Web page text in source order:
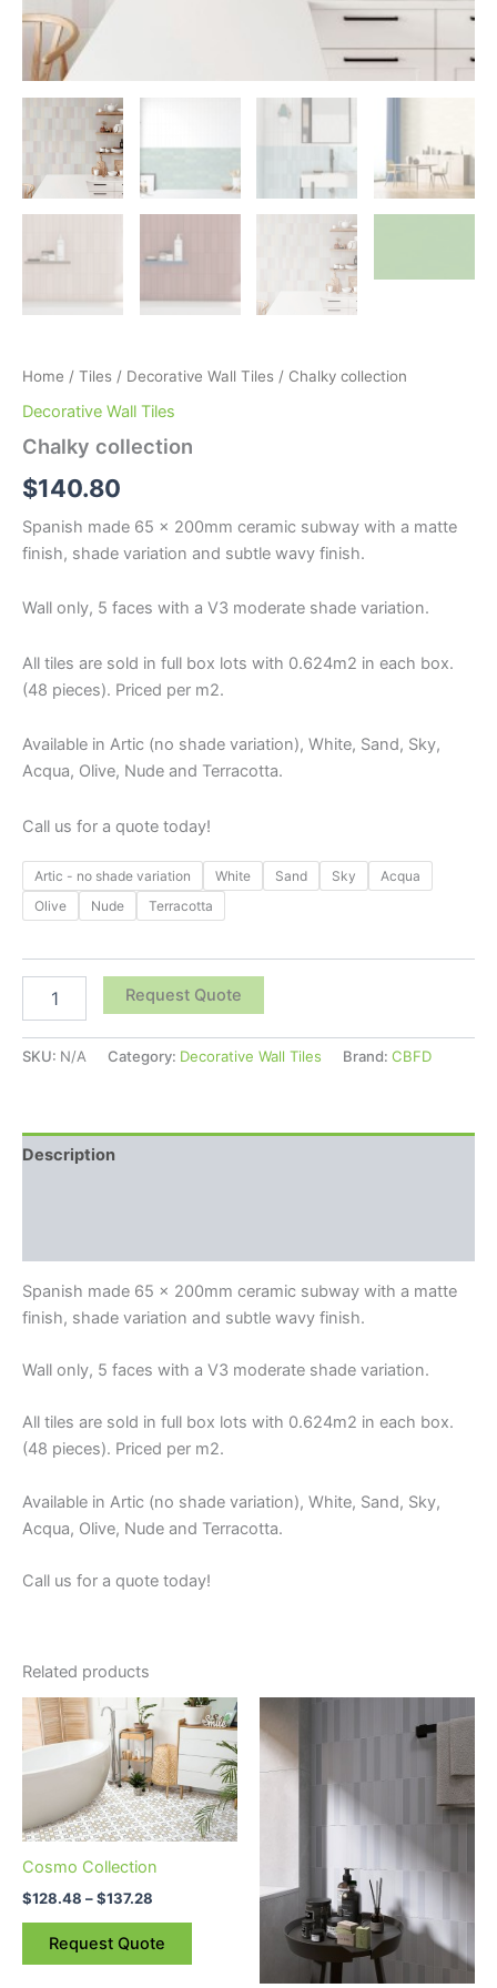
Home / Tiles / Decorative Wall Tiles / Chalky collection
Decorative Wall Tiles
Chalky collection
$140.80
Spanish made 65 x 200mm ceramic subway with a matte
finish, shade variation and subtle wavy finish.
Wall only, 5 faces with a V3 moderate shade variation.
All tiles are sold in full box lots with 0.624m2 in each box.
(48 pieces). Priced per m2.
Available in Artic (no shade variation), White, Sand, Sky,
Acqua, Olive, Nude and Terracotta.
Call us for a quote today!
Artic - no shade variation White Sand Sky
Acqua
Olive
Nude Terracotta
Request Quote
SKU: N/A Category: Decorative Wall Tiles Brand: CBFD
Description
Spanish made 65 x 200mm ceramic subway with a matte
finish, shade variation and subtle wavy finish.
Wall only, 5 faces with a V3 moderate shade variation.
All tiles are sold in full box lots with 0.624m2 in each box.
(48 pieces). Priced per m2.
Available in Artic (no shade variation), White, Sand, Sky,
Acqua, Olive, Nude and Terracotta.
Call us for a quote today!
Related products
Cosmo Collection
$128.48 –$137.28
Price
range:
$128.48
through
$137.28
Request Quote
This
product
has
multiple
variants.
The
be
product
multiple
variants.
options
be
chosen